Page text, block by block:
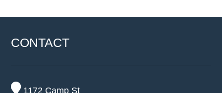
CONTACT
1172 Camp St